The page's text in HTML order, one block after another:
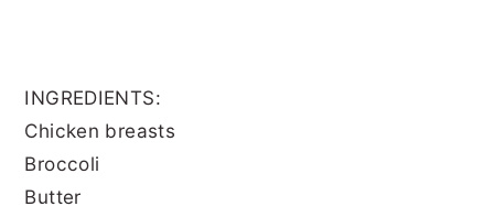
INGREDIENTS:
Chicken breasts
Broccoli
Butter